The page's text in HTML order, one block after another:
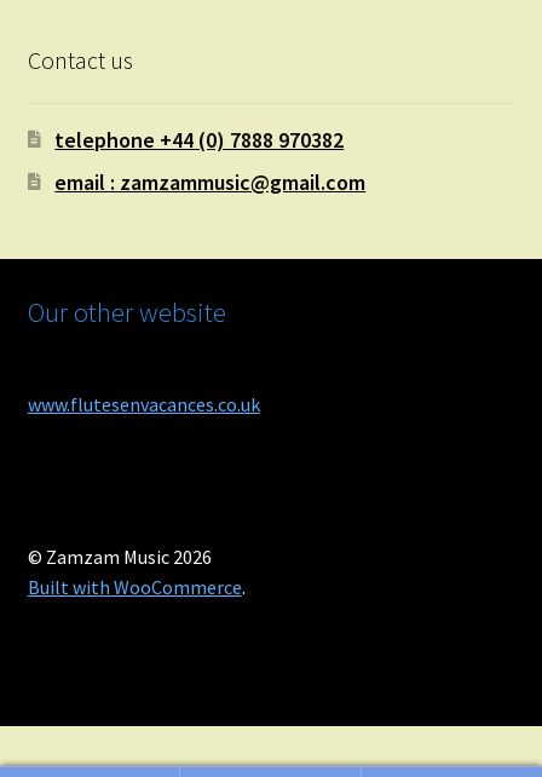
Contact us
telephone +44 (0) 7888 970382
email : zamzammusic@gmail.com
Our other website
www.flutesenvacances.co.uk
© Zamzam Music 2026
Built with WooCommerce.